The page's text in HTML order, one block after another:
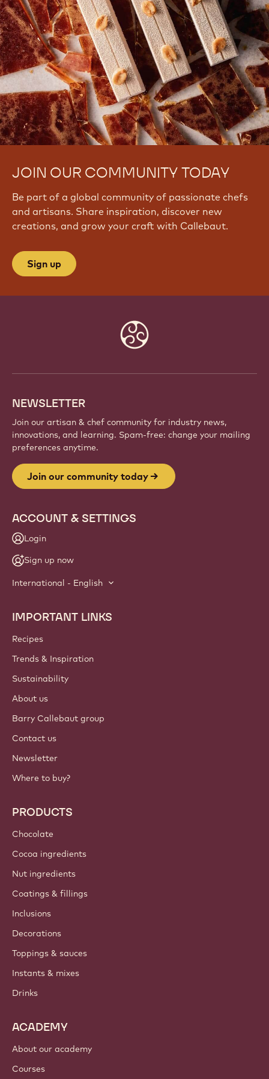
JOIN OUR COMMUNITY TODAY
Be part of a global community of passionate chefs
and artisans. Share inspiration, discover new
creations, and grow your craft with Callebaut.
Sign up
NEWSLETTER
Join our artisan & chef community for industry news,
innovations, and learning. Spam-free: change your mailing
preferences anytime.
Join our community today
ACCOUNT & SETTINGS
Login
Sign up now
International - English
Footer
Callebaut
IMPORTANT LINKS
Recipes
Trends & Inspiration
Sustainability
About us
Barry Callebaut group
Contact us
Newsletter
Where to buy?
PRODUCTS
Chocolate
Cocoa ingredients
Nut ingredients
Coatings & fillings
Inclusions
Decorations
Toppings & sauces
Instants & mixes
Drinks
ACADEMY
About our academy
Courses